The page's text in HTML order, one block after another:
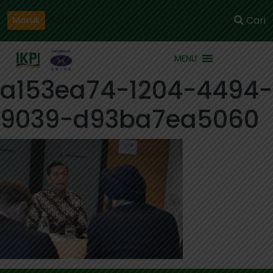
Masuk Cari
MENU
a153ea74-1204-4494-
9039-d93ba7ea5060